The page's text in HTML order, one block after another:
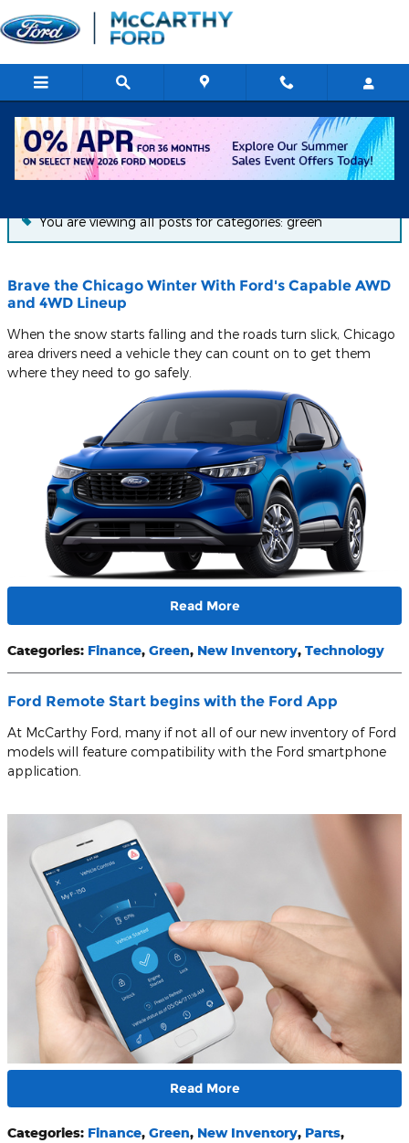
Skip to main content
Blog
You are viewing all posts for categories: green
Brave the Chicago Winter With Ford's Capable AWD
and 4WD Lineup
When the snow starts falling and the roads turn slick, Chicago
area drivers need a vehicle they can count on to get them
where they need to go safely.
Read More
Categories: Finance, Green, New Inventory, Technology
Ford Remote Start begins with the Ford App
At McCarthy Ford, many if not all of our new inventory of Ford
models will feature compatibility with the Ford smartphone
application.
Read More
Categories: Finance, Green, New Inventory, Parts,